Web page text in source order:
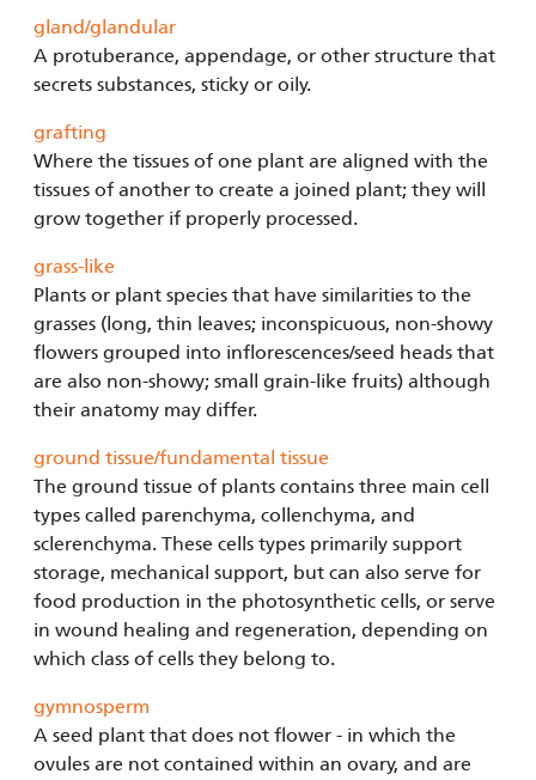
gland/glandular
A protuberance, appendage, or other structure that
secrets substances, sticky or oily.
grafting
Where the tissues of one plant are aligned with the
tissues of another to create a joined plant; they will
grow together if properly processed.
grass-like
Plants or plant species that have similarities to the
grasses (long, thin leaves; inconspicuous, non-showy
flowers grouped into inflorescences/seed heads that
are also non-showy; small grain-like fruits) although
their anatomy may differ.
ground tissue/fundamental tissue
The ground tissue of plants contains three main cell
types called parenchyma, collenchyma, and
sclerenchyma. These cells types primarily support
storage, mechanical support, but can also serve for
food production in the photosynthetic cells, or serve
in wound healing and regeneration, depending on
which class of cells they belong to.
gymnosperm
A seed plant that does not flower - in which the
ovules are not contained within an ovary, and are